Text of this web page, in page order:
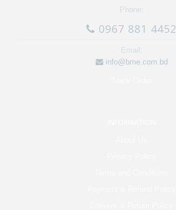
Phone:
0967 881 4452
Email:
info@bme.com.bd